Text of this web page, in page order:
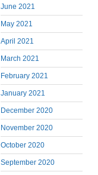
June 2021
May 2021
April 2021
March 2021
February 2021
January 2021
December 2020
November 2020
October 2020
September 2020